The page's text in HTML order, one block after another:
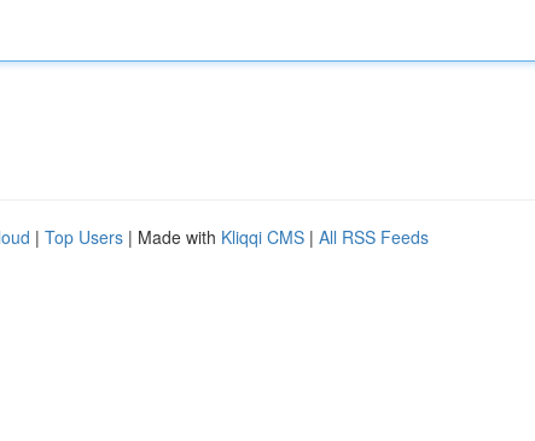
| Top Users | Made with Kliqqi CMS | All RSS Feeds